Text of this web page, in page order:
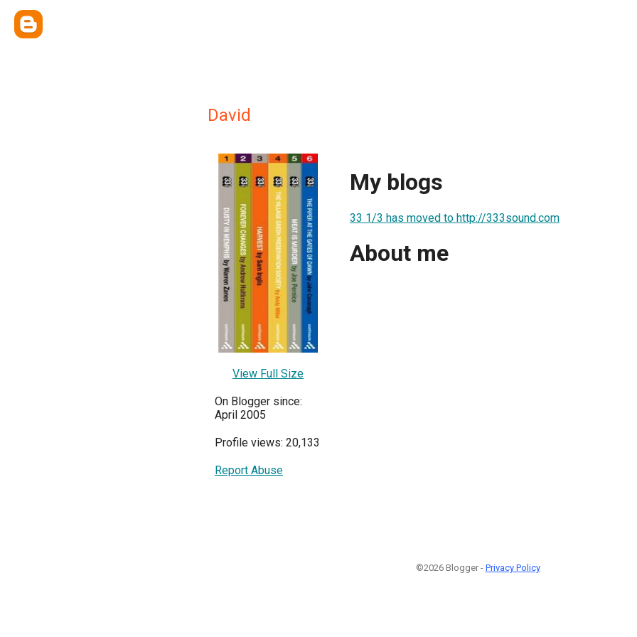
David
View Full Size
On Blogger since:
April 2005
Profile views: 20,133
Report Abuse
My blogs
33 1/3 has moved to http://333sound.com
About me
©2026 Blogger - Privacy Policy